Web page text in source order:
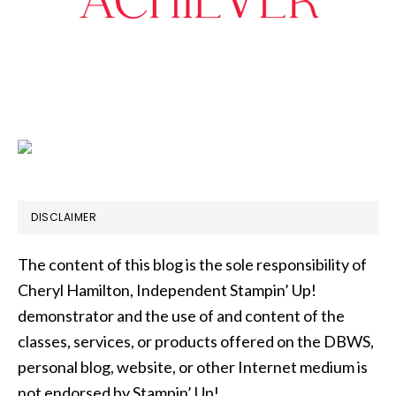
DISCLAIMER
The content of this blog is the sole responsibility of
Cheryl Hamilton, Independent Stampin’ Up!
demonstrator and the use of and content of the
classes, services, or products offered on the DBWS,
personal blog, website, or other Internet medium is